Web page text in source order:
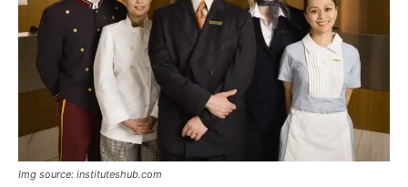
Img source: instituteshub.com